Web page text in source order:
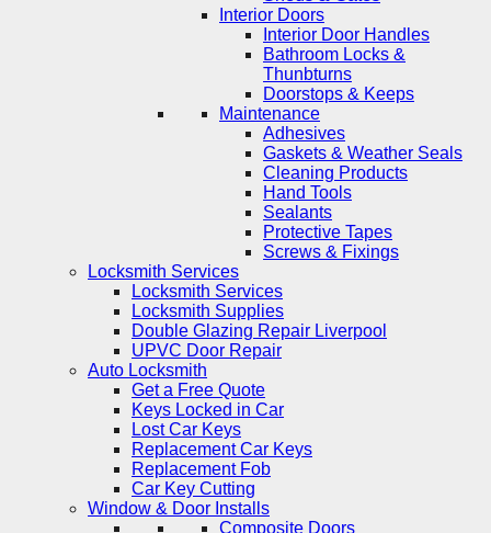
Interior Doors
Interior Door Handles
Bathroom Locks &
Thunbturns
Doorstops & Keeps
Maintenance
Adhesives
Gaskets & Weather Seals
Cleaning Products
Hand Tools
Sealants
Protective Tapes
Screws & Fixings
Locksmith Services
Locksmith Services
Locksmith Supplies
Double Glazing Repair Liverpool
UPVC Door Repair
Auto Locksmith
Get a Free Quote
Keys Locked in Car
Lost Car Keys
Replacement Car Keys
Replacement Fob
Car Key Cutting
Window & Door Installs
Composite Doors